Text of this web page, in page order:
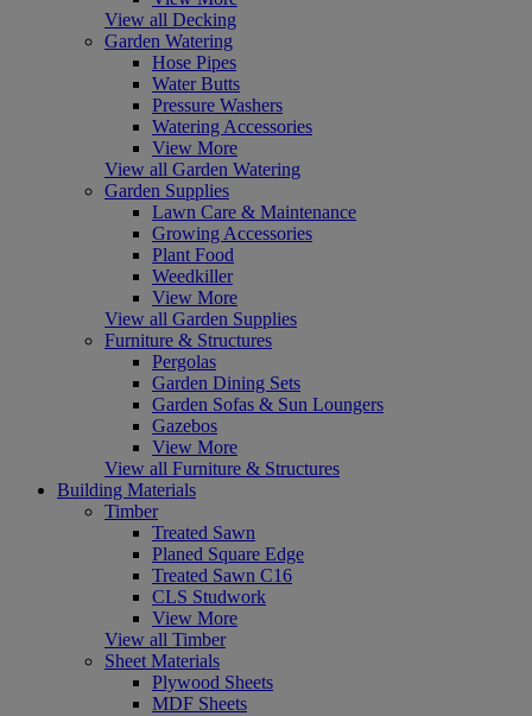
View all Decking
Garden Watering
Hose Pipes
Water Butts
Pressure Washers
Watering Accessories
View More
View all Garden Watering
Garden Supplies
Lawn Care & Maintenance
Growing Accessories
Plant Food
Weedkiller
View More
View all Garden Supplies
Furniture & Structures
Pergolas
Garden Dining Sets
Garden Sofas & Sun Loungers
Gazebos
View More
View all Furniture & Structures
Building Materials
Timber
Treated Sawn
Planed Square Edge
Treated Sawn C16
CLS Studwork
View More
View all Timber
Sheet Materials
Plywood Sheets
MDF Sheets